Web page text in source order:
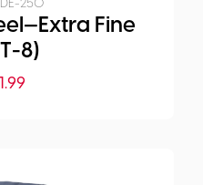
250
Fine
8)